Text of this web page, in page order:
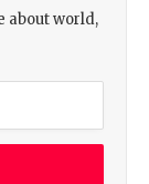
about world,